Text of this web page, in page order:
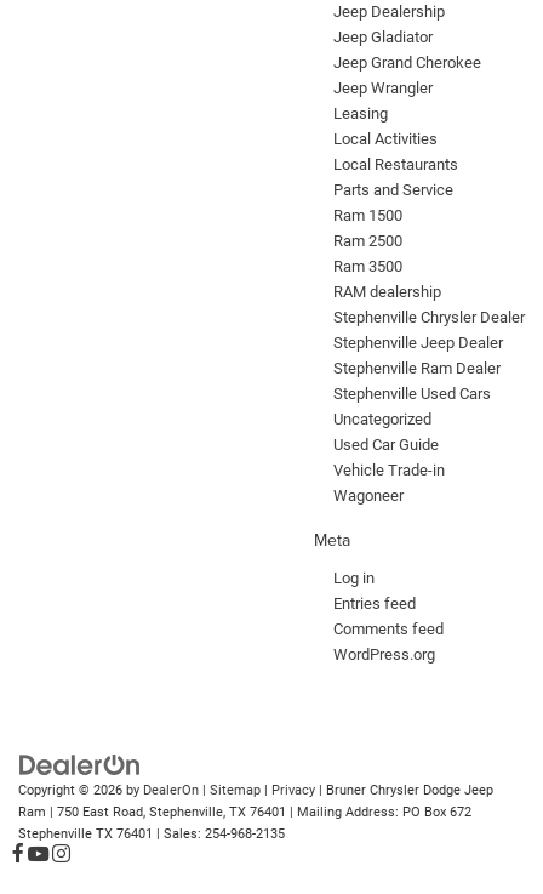
Jeep Dealership
Jeep Gladiator
Jeep Grand Cherokee
Jeep Wrangler
Leasing
Local Activities
Local Restaurants
Parts and Service
Ram 1500
Ram 2500
Ram 3500
RAM dealership
Stephenville Chrysler Dealer
Stephenville Jeep Dealer
Stephenville Ram Dealer
Stephenville Used Cars
Uncategorized
Used Car Guide
Vehicle Trade-in
Wagoneer
Meta
Log in
Entries feed
Comments feed
WordPress.org
Copyright © 2026 by DealerOn | Sitemap | Privacy | Bruner Chrysler Dodge Jeep
Ram | 750 East Road, Stephenville, TX 76401 | Mailing Address: PO Box 672
Stephenville TX 76401 | Sales: 254-968-2135